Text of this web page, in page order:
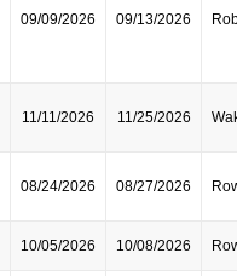
09/09/2026 09/13/2026
11/11/2026 11/25/2026
08/24/2026 08/27/2026
10/05/2026 10/08/2026